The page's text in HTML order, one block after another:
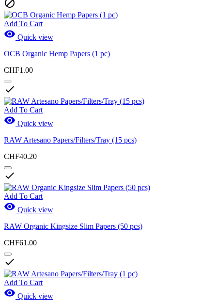

Add To Cart
 Quick view
OCB Organic Hemp Papers (1 pc)
CHF1.00

Add To Cart
 Quick view
RAW Artesano Papers/Filters/Tray (15 pcs)
CHF40.20

Add To Cart
 Quick view
RAW Organic Kingsize Slim Papers (50 pcs)
CHF61.00

Add To Cart
 Quick view